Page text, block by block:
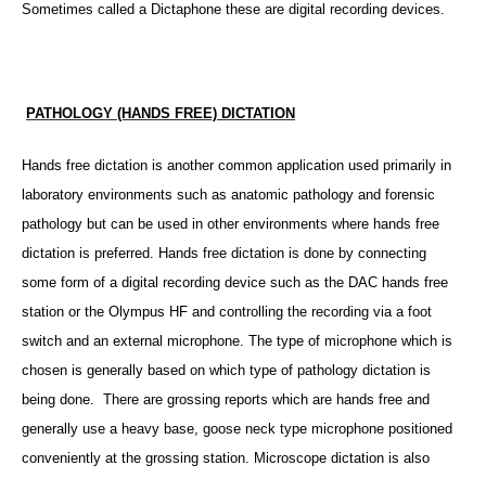
Sometimes called a Dictaphone these are digital recording devices.
PATHOLOGY (HANDS FREE) DICTATION
Hands free dictation is another common application used primarily in
laboratory environments such as anatomic pathology and forensic
pathology but can be used in other environments where hands free
dictation is preferred. Hands free dictation is done by connecting
some form of a digital recording device such as the DAC hands free
station or the Olympus HF and controlling the recording via a foot
switch and an external microphone. The type of microphone which is
chosen is generally based on which type of pathology dictation is
being done. There are grossing reports which are hands free and
generally use a heavy base, goose neck type microphone positioned
conveniently at the grossing station. Microscope dictation is also